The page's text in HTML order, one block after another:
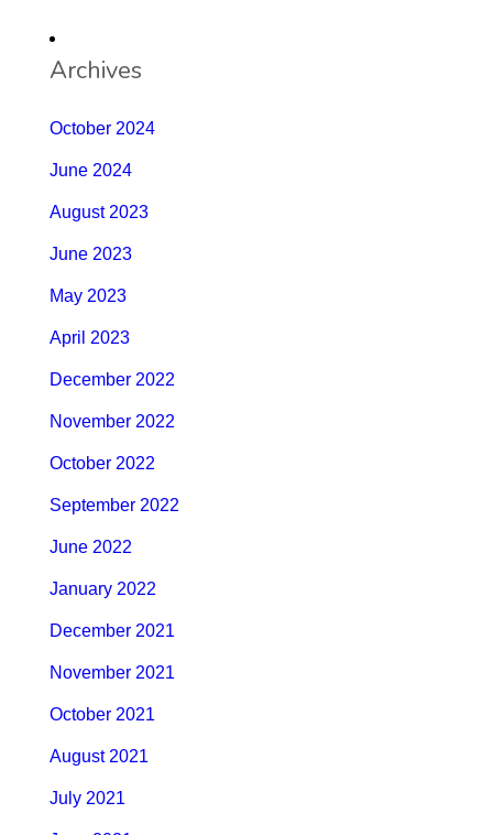
Archives
October 2024
June 2024
August 2023
June 2023
May 2023
April 2023
December 2022
November 2022
October 2022
September 2022
June 2022
January 2022
December 2021
November 2021
October 2021
August 2021
July 2021